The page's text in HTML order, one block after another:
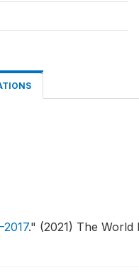
." (2021) The World